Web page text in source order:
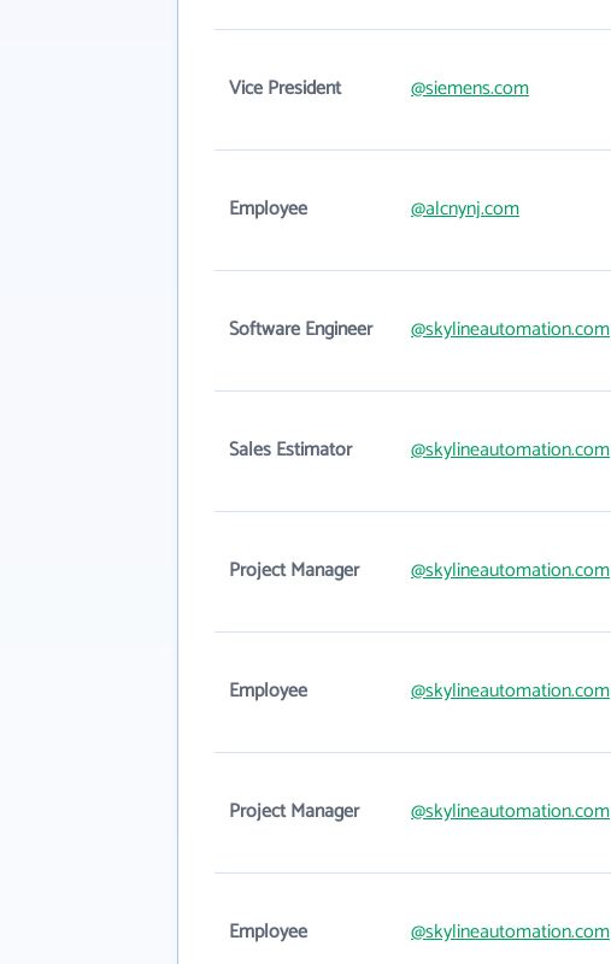
Vice President @siemens.com
Employee @alcnynj.com
Software Engineer @skylineautomation.com
Sales Estimator @skylineautomation.com
Project Manager @skylineautomation.com
Employee @skylineautomation.com
Project Manager @skylineautomation.com
Employee @skylineautomation.com